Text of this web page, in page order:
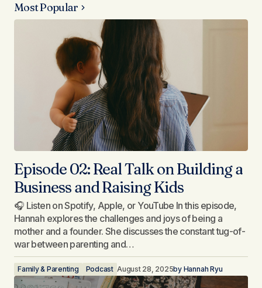
Most Popular
Episode 02: Real Talk on Building a
Business and Raising Kids
🎧 Listen on Spotify, Apple, or YouTube In this episode,
Hannah explores the challenges and joys of being a
mother and a founder. She discusses the constant tug-of-
war between parenting and…
Family & Parenting Podcast August 28, 2025by Hannah Ryu